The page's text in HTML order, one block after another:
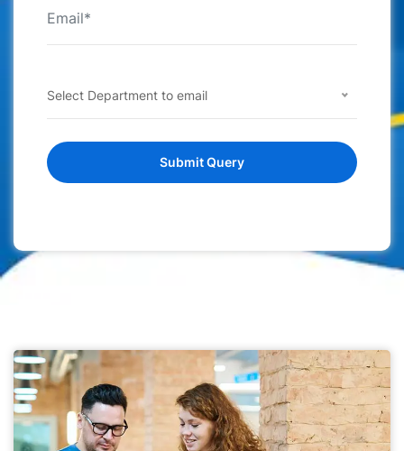
Select Department to email
Submit Query